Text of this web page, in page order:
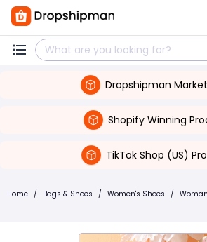
Dropshipman
Shopify Winning
TikTok Shop (US)
Home / Bags & Shoes / Women's Shoes /